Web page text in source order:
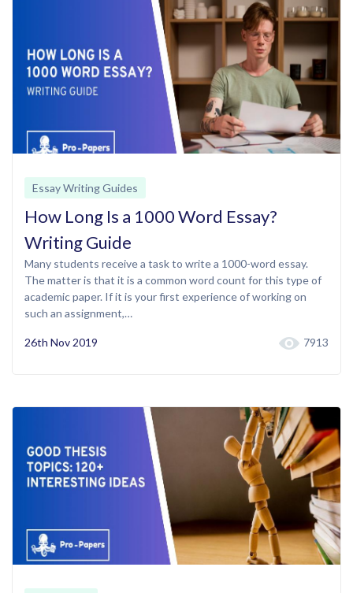
Essay Writing Guides
How Long Is a 1000 Word Essay?
Writing Guide
Many students receive a task to write a 1000-word essay.
The matter is that it is a common word count for this type of
academic paper. If it is your first experience of working on
such an assignment,…
26th Nov 2019 7913